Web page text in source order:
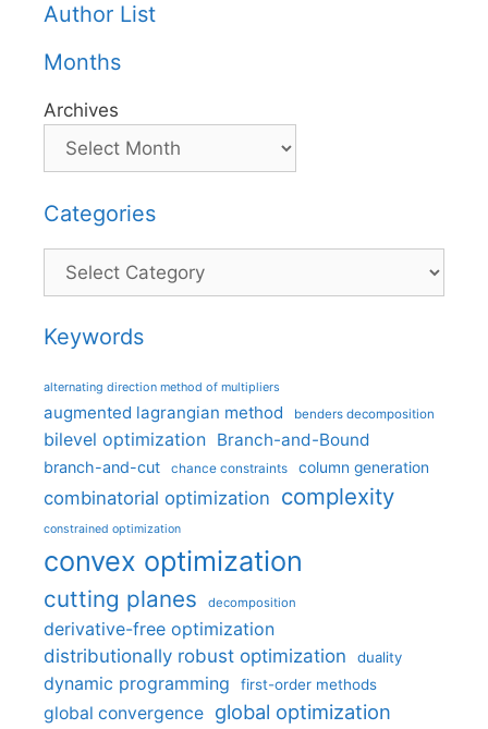
Author List
Months
Archives
Categories
Categories
Keywords
alternating direction method of multipliers
augmented lagrangian method benders decomposition
bilevel optimization Branch-and-Bound
branch-and-cut chance constraints column generation
combinatorial optimization complexity
constrained optimization
convex optimization
cutting planes decomposition
derivative-free optimization
distributionally robust optimization
duality
dynamic programming first-order methods
global convergence global optimization